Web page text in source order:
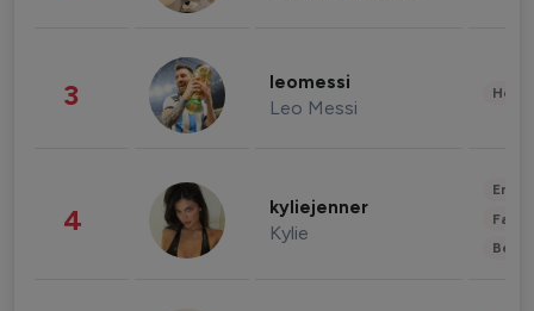
3 leomessi
Leo Messi
4 kyliejenner
Kylie